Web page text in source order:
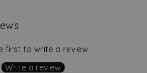
first to write a review
Write a review